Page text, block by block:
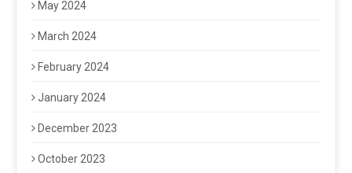
May 2024
March 2024
February 2024
January 2024
December 2023
October 2023